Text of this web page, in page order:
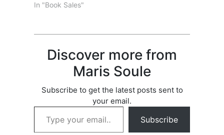
words to…
wondered if the
choose from? Ha!
million books were
published in the
United States. Lots
readers. That
In "Book Sales"
Discover more from
Maris Soule
Subscribe to get the latest posts sent to
your email.
Type your email…
Subscribe